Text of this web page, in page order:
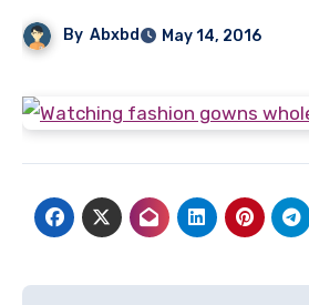
By Abxbd May 14, 2016